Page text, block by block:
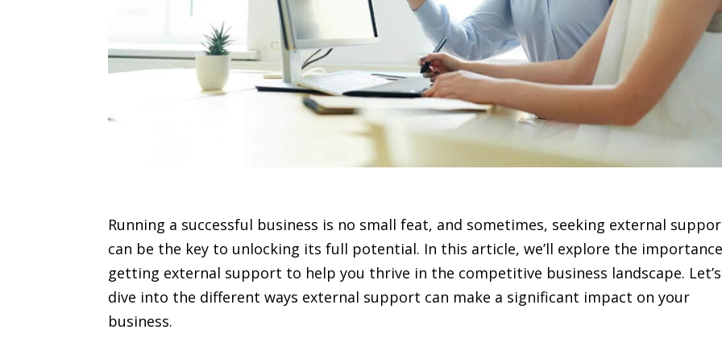
Running a successful business is no small feat, and sometimes, seeking external
can be the key to unlocking its full potential. In this article, we’ll explore the
getting external support to help you thrive in the competitive business landscape. Let’s
dive into the different ways external support can make a significant impact on your
business.